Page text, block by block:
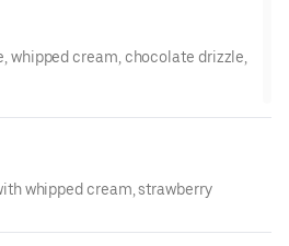
whipped cream, chocolate drizzle,
whipped cream, strawberry